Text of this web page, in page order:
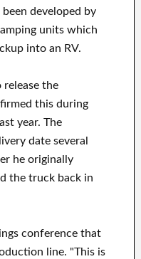
developed by
units which
into an RV.
release the
this during
year. The
date several
he originally
the truck back in
conference that
line. "This is